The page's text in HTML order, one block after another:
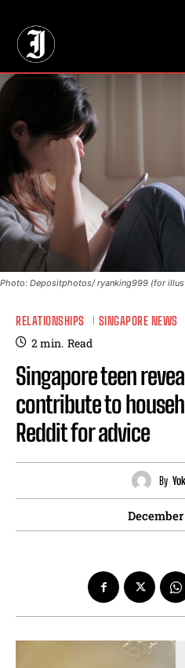
Photo: Depositphotos/ ryanking999 (for
RELATIONSHIPS SINGAPORE NEWS
2min. Read
Singapore teen
contribute to
Reddit for advice
By